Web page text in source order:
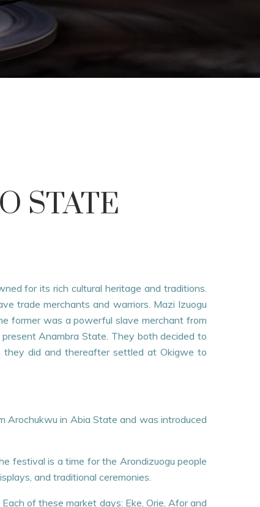
STATE
for its rich cultural heritage and traditions.
trade merchants and warriors. Mazi Izuogu
former was a powerful slave merchant from
Anambra State. They both decided to
they did and thereafter settled at Okigwe to
Arochukwu in Abia State and was introduced
festival is a time for the Arondizuogu people
and traditional ceremonies.
of these market days: Eke, Orie, Afor and